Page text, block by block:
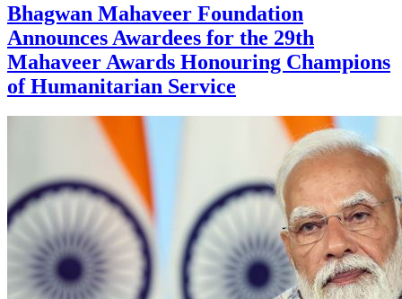
Bhagwan Mahaveer Foundation
Announces Awardees for the 29th
Mahaveer Awards Honouring Champions
of Humanitarian Service